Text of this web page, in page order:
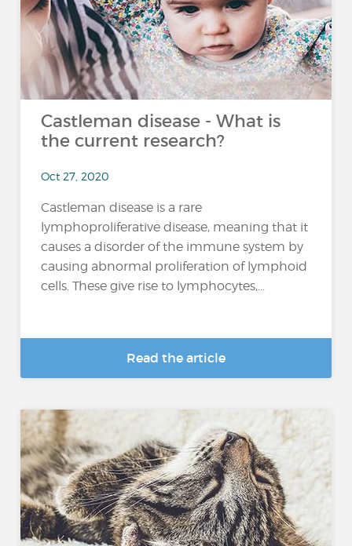
Castleman disease - What is
the current research?
Oct 27, 2020
Castleman disease is a rare
lymphoproliferative disease, meaning that it
causes a disorder of the immune system by
causing abnormal proliferation of lymphoid
cells. These give rise to lymphocytes,...
Read the article